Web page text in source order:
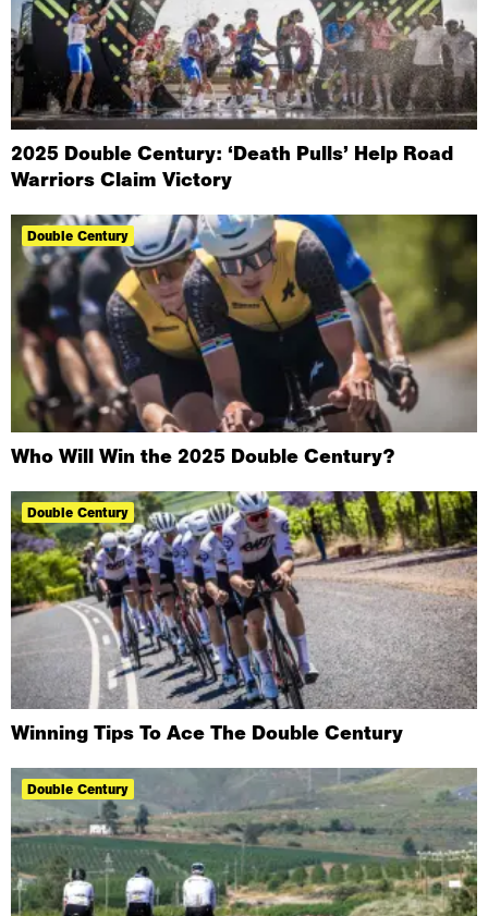
2025 Double Century: ‘Death Pulls’ Help Road
Warriors Claim Victory
Double Century
Who Will Win the 2025 Double Century?
Double Century
Winning Tips To Ace The Double Century
Double Century